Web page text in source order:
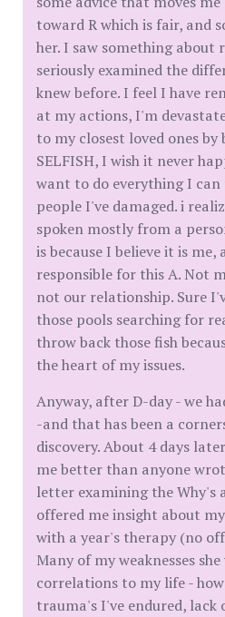
toward R which is fair, and
her. I saw something about
seriously examined the
knew before. I feel I have
at my actions, I'm
to my closest loved ones by
SELFISH, I wish it never
want to do everything I
people I've damaged. i
spoken mostly from a
is because I believe it is me,
responsible for this A. Not
not our relationship. Sure
those pools searching for
throw back those fish
the heart of my issues.
Anyway, after D-day - we
-and that has been a
discovery. About 4 days
me better than anyone
letter examining the Why's
offered me insight about
with a year's therapy (no
Many of my weaknesses
correlations to my life -
trauma's I've endured, lack